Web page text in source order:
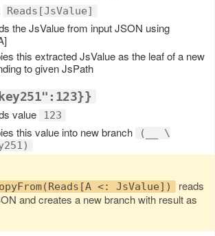
Reads[JsValue]
the JsValue from input JSON using
this extracted JsValue as the leaf of a new
to given JsPath
value
123
this value into new branch
(__ \
<: JsValue])
reads
and creates a new branch with result as